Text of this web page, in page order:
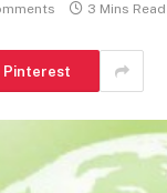
3 Mins Read
Pinterest